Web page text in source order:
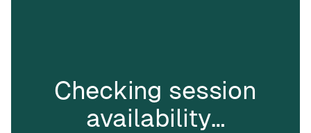
Checking session
availability…